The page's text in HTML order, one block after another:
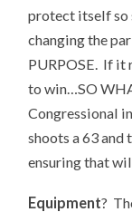
protect itself
changing the
PURPOSE. If it
to win…SO
Congressional
shoots a 63 and
ensuring that
Equipment?